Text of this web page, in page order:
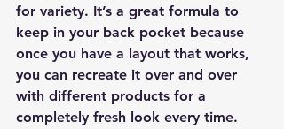
for variety. It’s a great formula to
keep in your back pocket because
once you have a layout that works,
you can recreate it over and over
with different products for a
completely fresh look every time.